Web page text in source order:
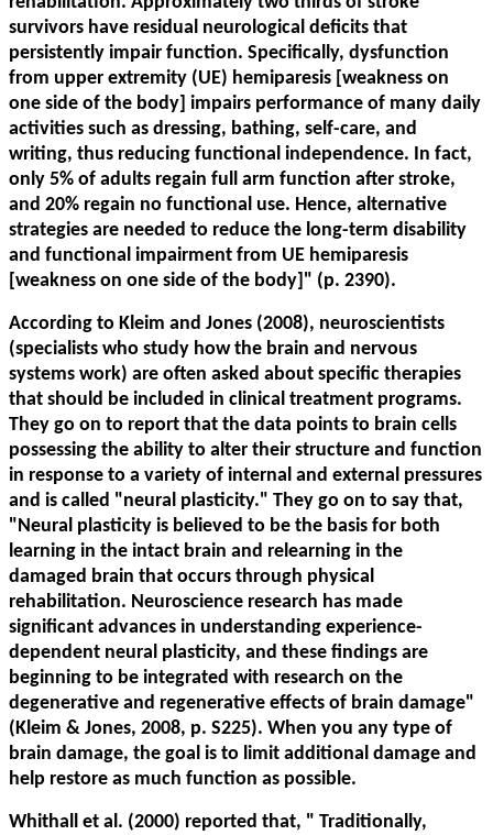
survivors have residual neurological deficits that
persistently impair function. Specifically, dysfunction
from upper extremity (UE) hemiparesis [weakness on
one side of the body] impairs performance of many daily
activities such as dressing, bathing, self-care, and
writing, thus reducing functional independence. In fact,
only 5% of adults regain full arm function after stroke,
and 20% regain no functional use. Hence, alternative
strategies are needed to reduce the long-term disability
and functional impairment from UE hemiparesis
[weakness on one side of the body]" (p. 2390).
According to Kleim and Jones (2008), neuroscientists
(specialists who study how the brain and nervous
systems work) are often asked about specific therapies
that should be included in clinical treatment programs.
They go on to report that the data points to brain cells
possessing the ability to alter their structure and function
in response to a variety of internal and external pressures
and is called "neural plasticity." They go on to say that,
"Neural plasticity is believed to be the basis for both
learning in the intact brain and relearning in the
damaged brain that occurs through physical
rehabilitation. Neuroscience research has made
significant advances in understanding experience-
dependent neural plasticity, and these findings are
beginning to be integrated with research on the
degenerative and regenerative effects of brain damage"
(Kleim & Jones, 2008, p. S225). When you any type of
brain damage, the goal is to limit additional damage and
help restore as much function as possible.
Whithall et al. (2000) reported that, " Traditionally,